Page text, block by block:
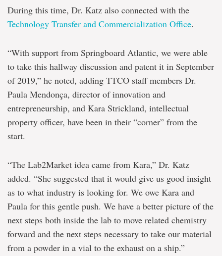
During this time, Dr. Katz also connected with the
Technology Transfer and Commercialization Office.
“With support from Springboard Atlantic, we were able
to take this hallway discussion and patent it in September
of 2019,” he noted, adding TTCO staff members Dr.
Paula Mendonça, director of innovation and
entrepreneurship, and Kara Strickland, intellectual
property officer, have been in their “corner” from the
start.
“The Lab2Market idea came from Kara,” Dr. Katz
added. “She suggested that it would give us good insight
as to what industry is looking for. We owe Kara and
Paula for this gentle push. We have a better picture of the
next steps both inside the lab to move related chemistry
forward and the next steps necessary to take our material
from a powder in a vial to the exhaust on a ship.”